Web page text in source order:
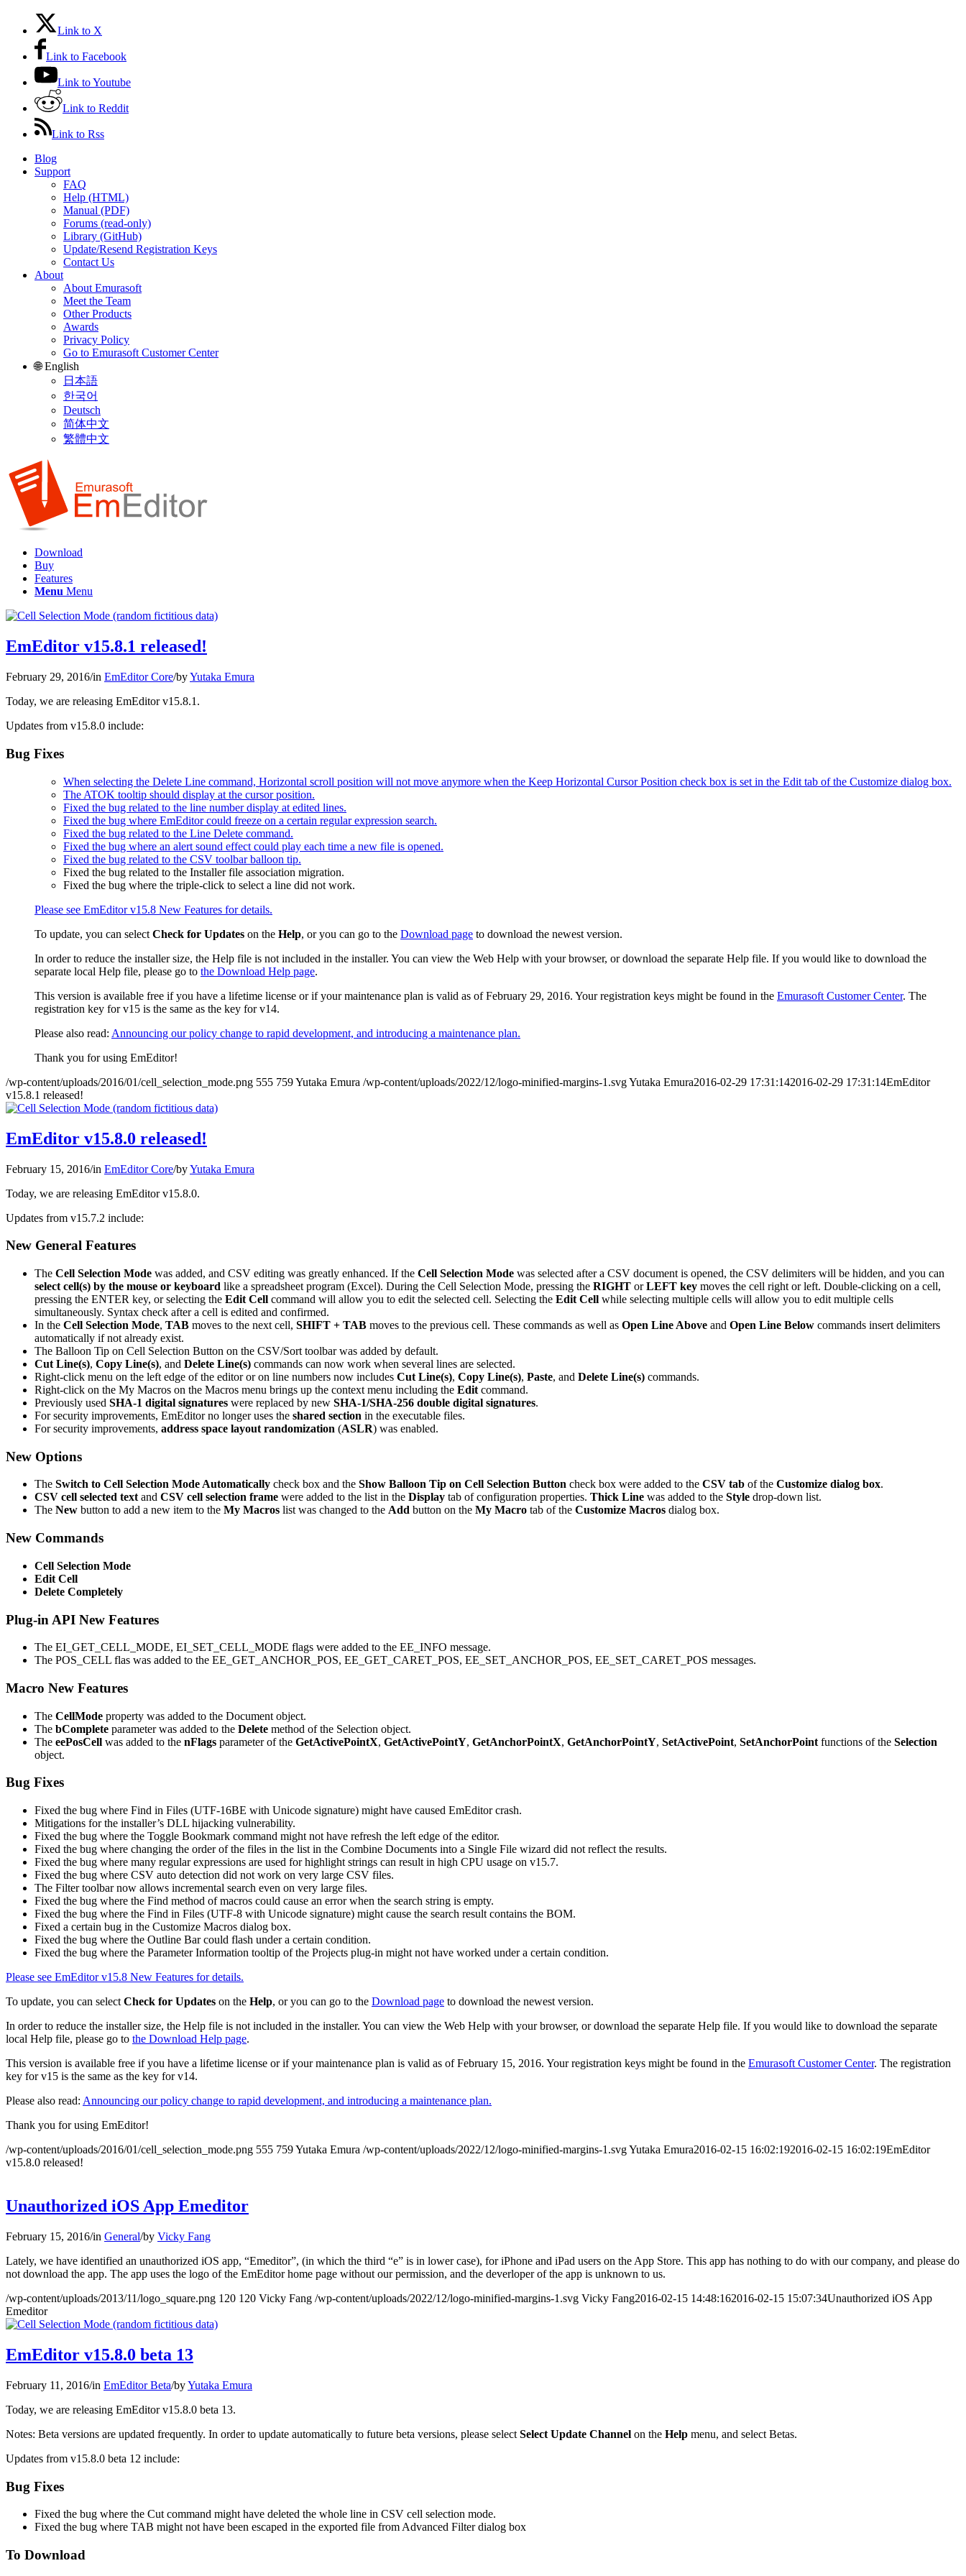
Link to X
Link to Facebook
Link to Youtube
Link to Reddit
Link to Rss
Blog
Support
FAQ
Help (HTML)
Manual (PDF)
Forums (read-only)
Library (GitHub)
Update/Resend Registration Keys
Contact Us
About
About Emurasoft
Meet the Team
Other Products
Awards
Privacy Policy
Go to Emurasoft Customer Center
🌐 English
日本語
한국어
Deutsch
简体中文
繁體中文
Download
Buy
Features
Menu Menu
EmEditor v15.8.1 released!
February 29, 2016/in EmEditor Core/byYutaka Emura
Today, we are releasing EmEditor v15.8.1.
Updates from v15.8.0 include:
Bug Fixes
When selecting the Delete Line command, Horizontal scroll position will not move anymore when the Keep Horizontal Cursor Position check box is set in the Edit tab of the Customize dialog box.
The ATOK tooltip should display at the cursor position.
Fixed the bug related to the line number display at edited lines.
Fixed the bug where EmEditor could freeze on a certain regular expression search.
Fixed the bug related to the Line Delete command.
Fixed the bug where an alert sound effect could play each time a new file is opened.
Fixed the bug related to the CSV toolbar balloon tip.
Fixed the bug related to the Installer file association migration.
Fixed the bug where the triple-click to select a line did not work.
Please see EmEditor v15.8 New Features for details.
To update, you can select Check for Updates on the Help, or you can go to the Download page to download the newest version.
In order to reduce the installer size, the Help file is not included in the installer. You can view the Web Help with your browser, or download the separate Help file. If you would like to download the
separate local Help file, please go to the Download Help page.
This version is available free if you have a lifetime license or if your maintenance plan is valid as of February 29, 2016. Your registration keys might be found in the Emurasoft Customer Center. The
registration key for v15 is the same as the key for v14.
Please also read: Announcing our policy change to rapid development, and introducing a maintenance plan.
Thank you for using EmEditor!
/wp-content/uploads/2016/01/cell_selection_mode.png 555 759Yutaka Emura /wp-content/uploads/2022/12/logo-minified-margins-1.svgYutaka Emura2016-02-29 17:31:142016-02-29 17:31:14EmEditor
v15.8.1 released!
EmEditor v15.8.0 released!
February 15, 2016/in EmEditor Core/byYutaka Emura
Today, we are releasing EmEditor v15.8.0.
Updates from v15.7.2 include:
New General Features
The Cell Selection Mode was added, and CSV editing was greatly enhanced. If the Cell Selection Mode was selected after a CSV document is opened, the CSV delimiters will be hidden, and you can
select cell(s) by the mouse or keyboard like a spreadsheet program (Excel). During the Cell Selection Mode, pressing the RIGHT orLEFT key moves the cell right or left. Double-clicking on a cell,
pressing the ENTER key, or selecting the Edit Cell command will allow you to edit the selected cell. Selecting the Edit Cell while selecting multiple cells will allow you to edit multiple cells
simultaneously. Syntax check after a cell is edited and confirmed.
In the Cell Selection Mode, TAB moves to the next cell, SHIFT + TAB moves to the previous cell. These commands as well as Open Line Above and Open Line Below commands insert delimiters
automatically if not already exist.
The Balloon Tip on Cell Selection Button on the CSV/Sort toolbar was added by default.
Cut Line(s), Copy Line(s), and Delete Line(s) commands can now work when several lines are selected.
Right-click menu on the left edge of the editor or on line numbers now includes Cut Line(s), Copy Line(s), Paste, and Delete Line(s) commands.
Right-click on the My Macros on the Macros menu brings up the context menu including the Edit command.
Previously used SHA-1 digital signatures were replaced by new SHA-1/SHA-256 double digital signatures.
For security improvements, EmEditor no longer uses the shared section in the executable files.
For security improvements, address space layout randomization (ASLR) was enabled.
New Options
The Switch to Cell Selection Mode Automatically check box and the Show Balloon Tip on Cell Selection Button check box were added to the CSV tab of the Customize dialog box.
CSV cell selected textand CSV cell selection frame were added to the list in the Display tab of configuration properties. Thick Line was added to the Style drop-down list.
The New button to add a new item to the My Macros list was changed to the Add button on the My Macro tab of the Customize Macros dialog box.
New Commands
Cell Selection Mode
Edit Cell
Delete Completely
Plug-in API New Features
The EI_GET_CELL_MODE, EI_SET_CELL_MODE flags were added to the EE_INFO message.
The POS_CELL flas was added to the EE_GET_ANCHOR_POS, EE_GET_CARET_POS, EE_SET_ANCHOR_POS, EE_SET_CARET_POS messages.
Macro New Features
The CellMode property was added to the Document object.
The bComplete parameter was added to the Delete method of the Selection object.
The eePosCell was added to the nFlags parameter of the GetActivePointX, GetActivePointY, GetAnchorPointX, GetAnchorPointY, SetActivePoint, SetAnchorPoint functions of the Selection
object.
Bug Fixes
Fixed the bug where Find in Files (UTF-16BE with Unicode signature) might have caused EmEditor crash.
Mitigations for the installer’s DLL hijacking vulnerability.
Fixed the bug where the Toggle Bookmark command might not have refresh the left edge of the editor.
Fixed the bug where changing the order of the files in the list in the Combine Documents into a Single File wizard did not reflect the results.
Fixed the bug where many regular expressions are used for highlight strings can result in high CPU usage on v15.7.
Fixed the bug where CSV auto detection did not work on very large CSV files.
The Filter toolbar now allows incremental search even on very large files.
Fixed the bug where the Find method of macros could cause an error when the search string is empty.
Fixed the bug where the Find in Files (UTF-8 with Unicode signature) might cause the search result contains the BOM.
Fixed a certain bug in the Customize Macros dialog box.
Fixed the bug where the Outline Bar could flash under a certain condition.
Fixed the bug where the Parameter Information tooltip of the Projects plug-in might not have worked under a certain condition.
Please see EmEditor v15.8 New Features for details.
To update, you can select Check for Updates on the Help, or you can go to the Download page to download the newest version.
In order to reduce the installer size, the Help file is not included in the installer. You can view the Web Help with your browser, or download the separate Help file. If you would like to download the separate
local Help file, please go to the Download Help page.
This version is available free if you have a lifetime license or if your maintenance plan is valid as of February 15, 2016. Your registration keys might be found in the Emurasoft Customer Center. The registration
key for v15 is the same as the key for v14.
Please also read: Announcing our policy change to rapid development, and introducing a maintenance plan.
Thank you for using EmEditor!
/wp-content/uploads/2016/01/cell_selection_mode.png 555 759Yutaka Emura /wp-content/uploads/2022/12/logo-minified-margins-1.svgYutaka Emura2016-02-15 16:02:192016-02-15 16:02:19EmEditor
v15.8.0 released!
Unauthorized iOS App Emeditor
February 15, 2016/in General/by Vicky Fang
Lately, we have identified an unauthorized iOS app, “Emeditor”, (in which the third “e” is in lower case), for iPhone and iPad users on the App Store. This app has nothing to do with our company, and please do
not download the app. The app uses the logo of the EmEditor home page without our permission, and the deverloper of the app is unknown to us.
/wp-content/uploads/2013/11/logo_square.png 120 120 Vicky Fang /wp-content/uploads/2022/12/logo-minified-margins-1.svg Vicky Fang2016-02-15 14:48:162016-02-15 15:07:34Unauthorized iOS App
Emeditor
EmEditor v15.8.0 beta 13
February 11, 2016/in EmEditor Beta/byYutaka Emura
Today, we are releasing EmEditor v15.8.0 beta 13.
Notes: Beta versions are updated frequently. In order to update automatically to future beta versions, please select Select Update Channel on the Help menu, and select Betas.
Updates from v15.8.0 beta 12 include:
Bug Fixes
Fixed the bug where the Cut command might have deleted the whole line in CSV cell selection mode.
Fixed the bug where TAB might not have been escaped in the exported file from Advanced Filter dialog box
To Download